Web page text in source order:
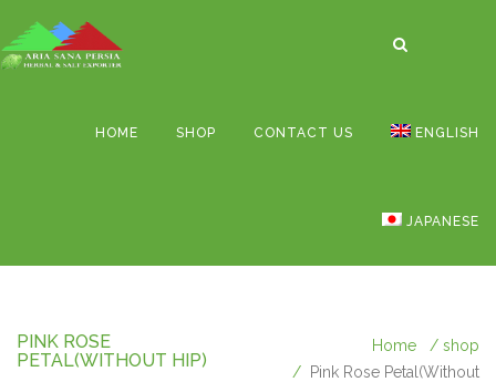
HOME SHOP CONTACT US ENGLISH
JAPANESE
PINK ROSE
PETAL(WITHOUT HIP)
Home
shop
Pink Rose Petal(Without